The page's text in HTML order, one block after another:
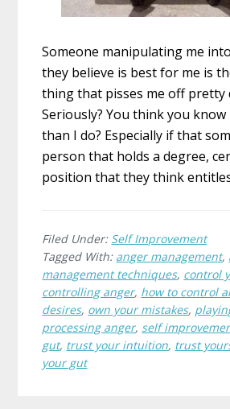
Someone manipulating me
they believe is best for me is
thing that pisses me off pretty
Seriously? You think you
than I do? Especially if that
person that holds a degree,
position that they think
Filed Under: Self Improvement
Tagged With: anger management,
management techniques, control
controlling anger, how to control
desires, own your mistakes,
processing anger, self
gut, trust your intuition, trust
your gut